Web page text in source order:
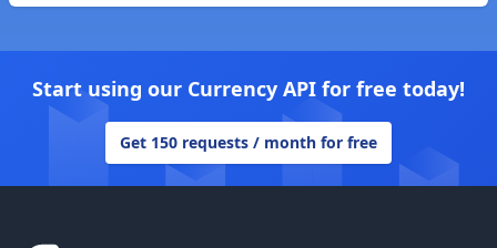
Start using our Currency API for free today!
Get 150 requests / month for free